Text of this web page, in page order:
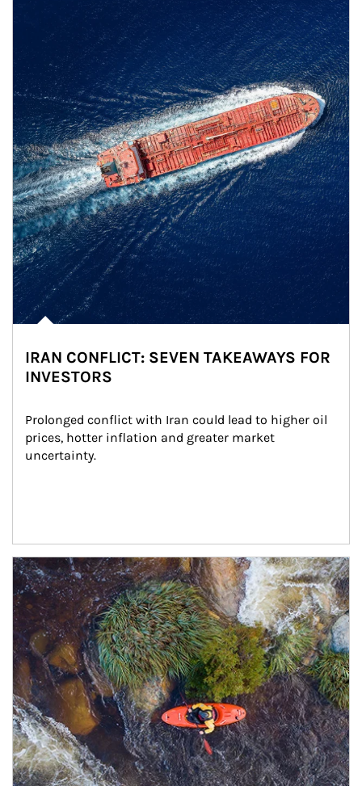
IRAN CONFLICT: SEVEN TAKEAWAYS FOR
INVESTORS
Prolonged conflict with Iran could lead to higher oil
prices, hotter inflation and greater market
uncertainty.
Article Image